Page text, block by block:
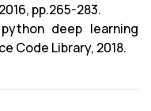
pp.265-283.
deep learning
Code Library, 2018.